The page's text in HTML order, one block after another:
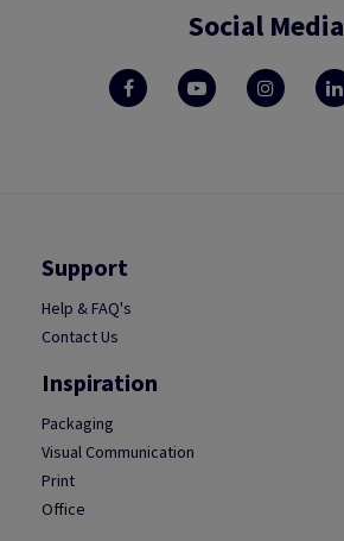
Social Media
Support
Help & FAQ's
Contact Us
Inspiration
Packaging
Visual Communication
Print
Office